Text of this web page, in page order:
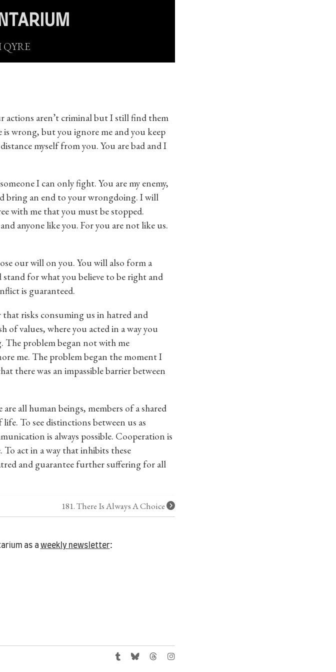
QYRE
actions aren’t criminal but I still find them
wrong, but you ignore me and you keep
myself from you. You are bad and I
I can only fight. You are my enemy,
bring an end to your wrongdoing. I will
with me that you must be stopped.
anyone like you. For you are not like us.
our will on you. You will also form a
for what you believe to be right and
is guaranteed.
that risks consuming us in hatred and
values, where you acted in a way you
The problem began not with me
me. The problem began the moment I
there was an impassible barrier between
all human beings, members of a shared
To see distinctions between us as
is always possible. Cooperation is
To act in a way that inhibits these
and guarantee further suffering for all
181. There Is Always A Choice
as a weekly newsletter: